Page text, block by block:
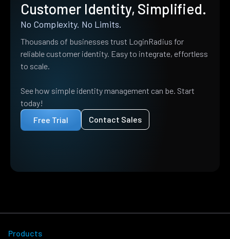
Customer Identity, Simplified.
No Complexity. No Limits.
Thousands of businesses trust LoginRadius for
reliable customer identity. Easy to integrate, effortless
to scale.
See how simple identity management can be. Start
today!
Free Trial
Contact Sales
Products